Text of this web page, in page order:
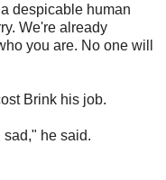
despicable human
We're already
you are. No one will
Brink his job.
sad," he said.